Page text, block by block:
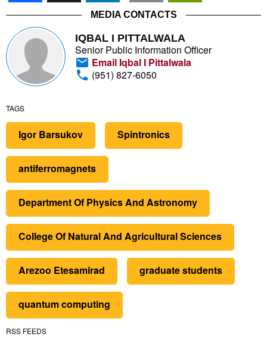
MEDIA CONTACTS
IQBAL I PITTALWALA
Senior Public Information Officer
Email Iqbal I Pittalwala
(951) 827-6050
TAGS
Igor Barsukov Spintronics
antiferromagnets
Department Of Physics And Astronomy
College Of Natural And Agricultural Sciences
Arezoo Etesamirad graduate students
quantum computing
RSS FEEDS